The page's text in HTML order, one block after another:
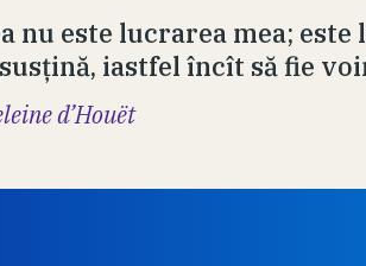
nu este lucrarea mea;
iastfel încît să fie
d’Houët